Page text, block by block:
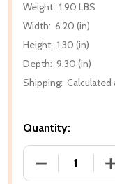
Weight: 1.90 LBS
Width: 6.20 (in)
Height: 1.30 (in)
Depth: 9.30 (in)
Shipping: Calculated
Quantity:
DECREASE